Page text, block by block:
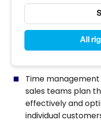
Chatbots and
automate
chatbots that can
information and
Time
sales teams plan
effectively and
individual
All